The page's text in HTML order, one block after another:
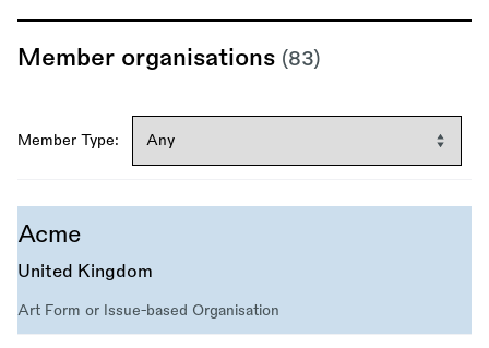
Member organisations (83)
Member Type:
Acme
United Kingdom
Art Form or Issue-based Organisation